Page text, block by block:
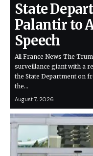
State
Palantir to
Speech
All France News The
surveillance giant with a
the State Department on
the…
August 7, 2026